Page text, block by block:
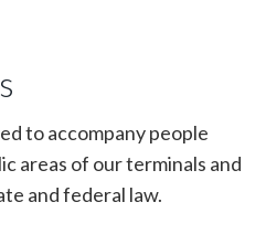
to accompany people
areas of our terminals and
and federal law.